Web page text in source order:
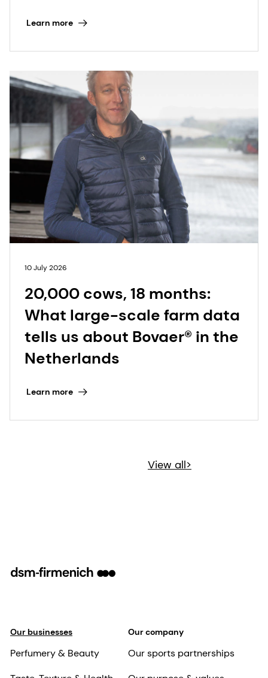
Learn more
10 July 2026
20,000 cows, 18 months:
What large-scale farm data
tells us about Bovaer® in the
Netherlands
Learn more
View all>
Our businesses
Perfumery & Beauty
Our company
Our sports partnerships